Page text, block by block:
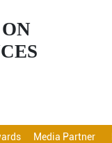
Media Partner